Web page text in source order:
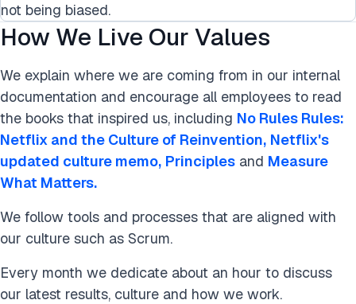
not being biased.
How We Live Our Values
We explain where we are coming from in our internal
documentation and encourage all employees to read
the books that inspired us, including No Rules Rules:
Netflix and the Culture of Reinvention, Netflix's
updated culture memo, Principles and Measure
What Matters.
We follow tools and processes that are aligned with
our culture such as Scrum.
Every month we dedicate about an hour to discuss
our latest results, culture and how we work.